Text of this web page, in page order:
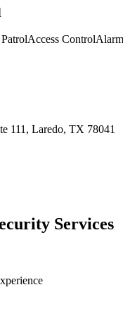
Access Control
111, Laredo, TX 78041
Services